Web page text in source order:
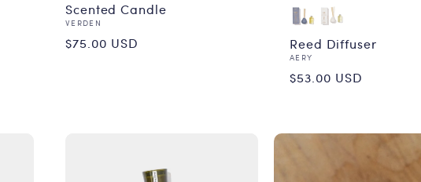
Scented Candle
Vendor:
VERDEN
Regular
$75.00 USD
Reed Diffuser
Vendor:
AERY
Regular
$53.00 USD